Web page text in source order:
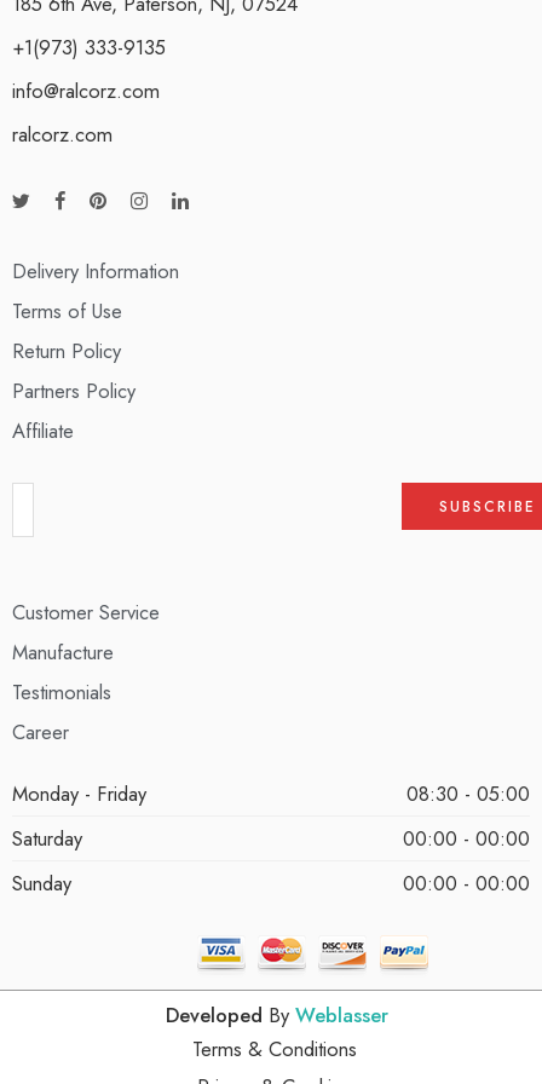
+1(973) 333-9135
info@ralcorz.com
ralcorz.com
Delivery Information
Terms of Use
Return Policy
Partners Policy
Affiliate
Customer Service
Manufacture
Testimonials
Career
Monday - Friday
08:30 - 05:00
Saturday
00:00 - 00:00
Sunday
00:00 - 00:00
Developed By Weblasser
Terms & Conditions